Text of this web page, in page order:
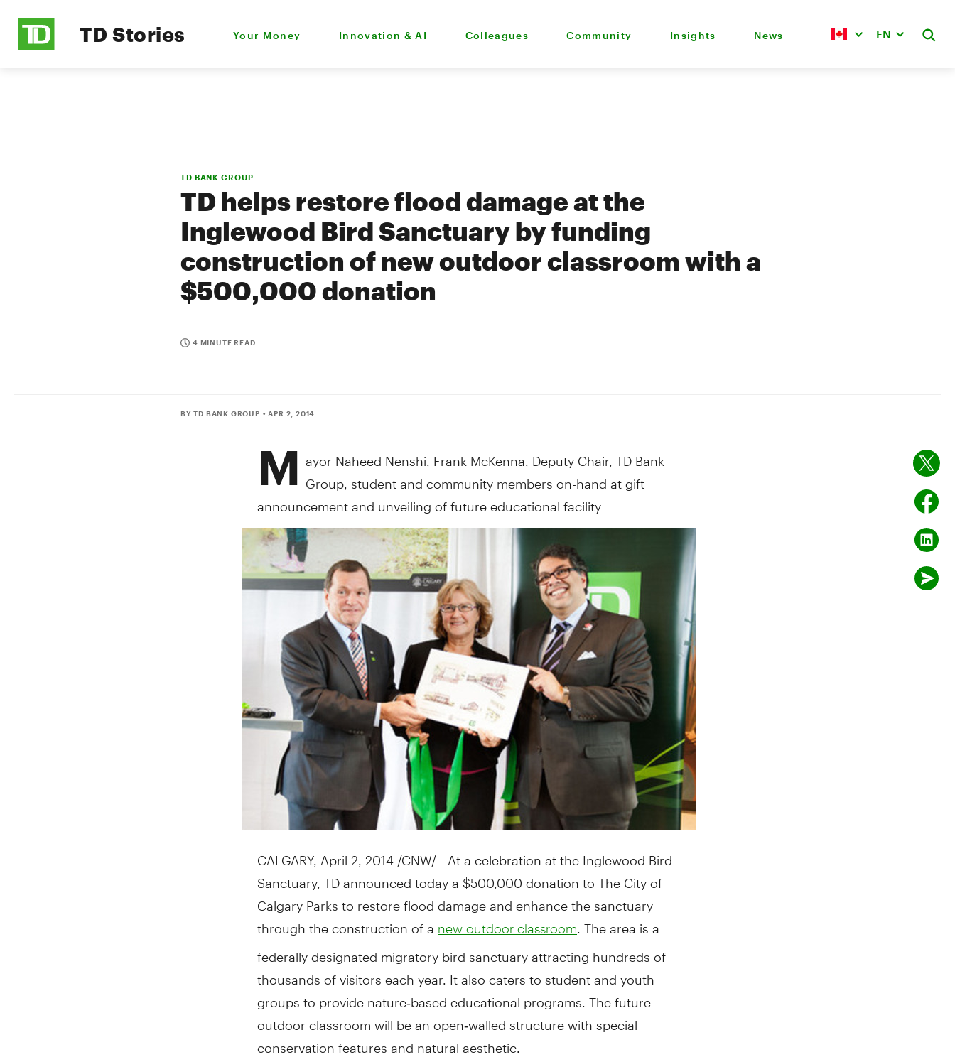
TD Stories Your Money Innovation & AI Colleagues Community Insights News EN
TD BANK GROUP
TD helps restore flood damage at the
Inglewood Bird Sanctuary by funding
construction of new outdoor classroom with a
$500,000 donation
4 MINUTE READ
BY TD BANK GROUP • APR 2, 2014
M ayorNaheed Nenshi Frank McKenna , Deputy Chair, TD Bank
Group, student and community members on-hand at gift
announcement and unveiling of future educational facility
CALGARY, April 2, 2014 /CNW/ - At a celebration at the Inglewood Bird
Sanctuary, TD announced today a$500,000donation to The City of
Calgary Parks to restore flood damage and enhance the sanctuary
through the construction of a new outdoor classroom . The area is a
federally designated migratory bird sanctuary attracting hundreds of
thousands of visitors each year. It also caters to student and youth
groups to provide nature‐based educational programs. The future
outdoor classroom will be an open‐walled structure with special
conservation features and natural aesthetic.